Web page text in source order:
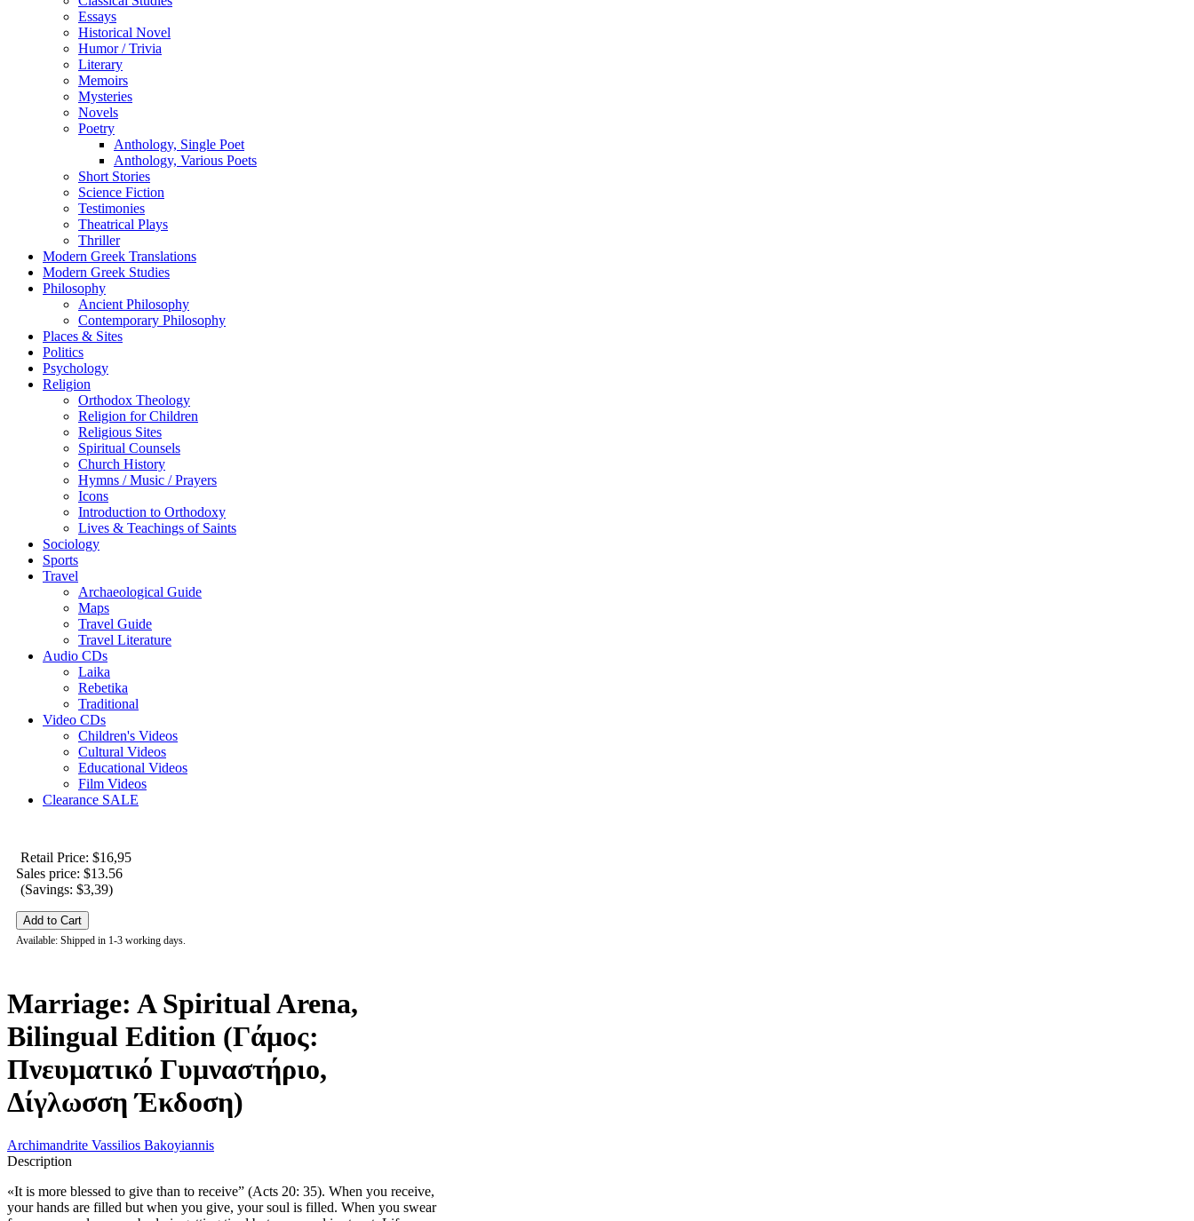
Essays
Historical Novel
Humor / Trivia
Literary
Memoirs
Mysteries
Novels
Poetry
Anthology, Single Poet
Anthology, Various Poets
Short Stories
Science Fiction
Testimonies
Theatrical Plays
Thriller
Modern Greek Translations
Modern Greek Studies
Philosophy
Ancient Philosophy
Contemporary Philosophy
Places & Sites
Politics
Psychology
Religion
Orthodox Theology
Religion for Children
Religious Sites
Spiritual Counsels
Church History
Hymns / Music / Prayers
Icons
Introduction to Orthodoxy
Lives & Teachings of Saints
Sociology
Sports
Travel
Archaeological Guide
Maps
Travel Guide
Travel Literature
Audio CDs
Laika
Rebetika
Traditional
Video CDs
Children's Videos
Cultural Videos
Educational Videos
Film Videos
Clearance SALE
Retail Price: $16,95
Sales price: $13.56
(Savings: $3,39)
Available: Shipped in 1-3 working days.
Marriage: A Spiritual Arena,
Bilingual Edition (Γάμος:
Πνευματικό Γυμναστήριο,
Δίγλωσση Έκδοση)
Archimandrite Vassilios Bakoyiannis
Description
«It is more blessed to give than to receive” (Acts 20: 35). When you receive,
your hands are filled but when you give, your soul is filled. When you swear